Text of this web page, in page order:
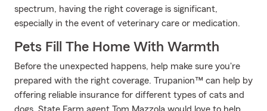
spectrum, having the right coverage is significant,
especially in the event of veterinary care or medication.
Pets Fill The Home With Warmth
Before the unexpected happens, help make sure you're
prepared with the right coverage. Trupanion™ can help by
offering reliable insurance for different types of cats and